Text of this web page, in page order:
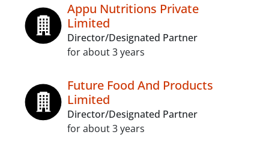
Appu Nutritions Private
Limited
Director/Designated Partner
for about 3 years
Future Food And Products
Limited
Director/Designated Partner
for about 3 years